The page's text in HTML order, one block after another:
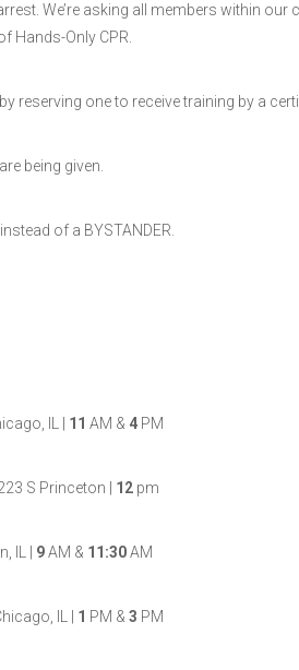
We’re asking all members within
Hands-Only CPR.
reserving one to receive training by a
being given.
of a BYSTANDER.
IL | 11 AM & 4 PM
S Princeton | 12 pm
IL | 9AM & 11:30AM
IL | 1 PM & 3 PM